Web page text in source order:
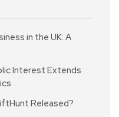
in the UK: A
Interest Extends
Released?